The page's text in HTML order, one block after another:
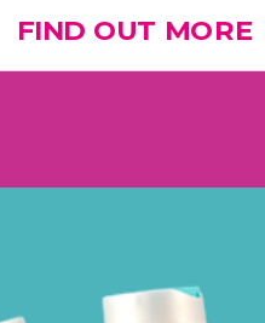
FIND OUT MORE